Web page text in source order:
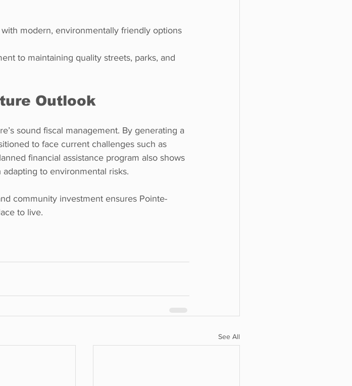
modern, environmentally friendly options
to maintaining quality streets, parks, and
Outlook
sound fiscal management. By generating a
to face current challenges such as
financial assistance program also shows
to environmental risks.
community investment ensures Pointe-
to live.
See All